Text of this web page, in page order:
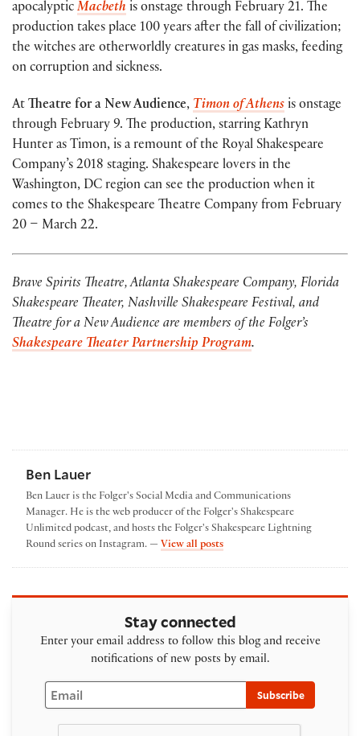
apocalyptic Macbeth is onstage through February 21. The
production takes place 100 years after the fall of civilization;
the witches are otherworldly creatures in gas masks, feeding
on corruption and sickness.
At Theatre for a New Audience, Timon of Athens is onstage
through February 9. The production, starring Kathryn
Hunter as Timon, is a remount of the Royal Shakespeare
Company’s 2018 staging. Shakespeare lovers in the
Washington, DC region can see the production when it
comes to the Shakespeare Theatre Company from February
20 – March 22.
Brave Spirits Theatre, Atlanta Shakespeare Company, Florida
Shakespeare Theater, Nashville Shakespeare Festival, and
Theatre for a New Audience are members of the Folger’s
Shakespeare Theater Partnership Program.
Ben Lauer
Ben Lauer is the Folger's Social Media and Communications
Manager. He is the web producer of the Folger's Shakespeare
Unlimited podcast, and hosts the Folger's Shakespeare Lightning
Round series on Instagram. — View all postsby Ben Lauer
Stay connected
Enter your email address to follow this blog and receive
notifications of new posts by email.
Email
Subscribe